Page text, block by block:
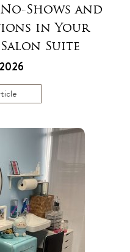
Shows and
in Your
Suite